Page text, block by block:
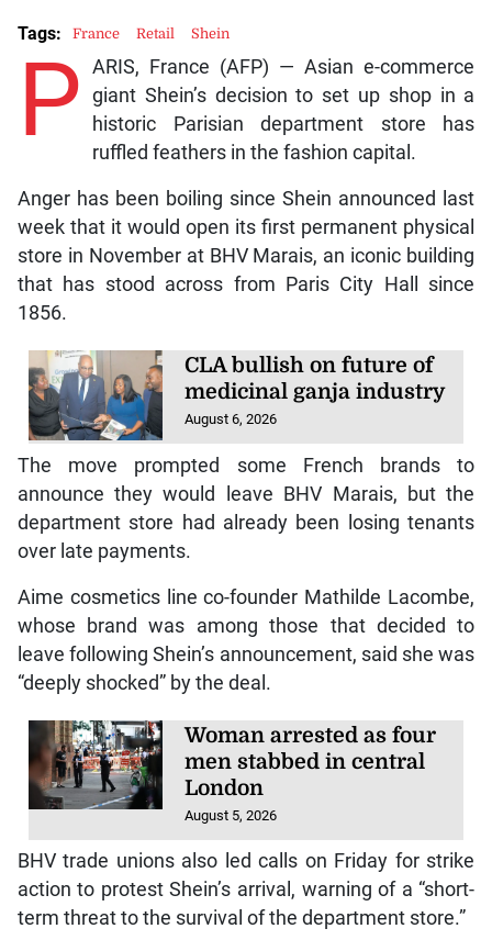
P ARIS, France (AFP) — Asian e-commerce
giant Shein’s decision to set up shop in a
historic Parisian department store has
ruffled feathers in the fashion capital.
Anger has been boiling since Shein announced last
week that it would open its first permanent physical
store in November at BHV Marais, an iconic building
that has stood across from Paris City Hall since
1856.
CLA bullish on future of
medicinal ganja industry
August 6, 2026
The move prompted some French brands to
announce they would leave BHV Marais, but the
department store had already been losing tenants
over late payments.
Aime cosmetics line co-founder Mathilde Lacombe,
whose brand was among those that decided to
leave following Shein’s announcement, said she was
“deeply shocked” by the deal.
Woman arrested as four
men stabbed in central
London
August 5, 2026
BHV trade unions also led calls on Friday for strike
action to protest Shein’s arrival, warning of a “short-
term threat to the survival of the department store.”
Tags: France Retail Shein